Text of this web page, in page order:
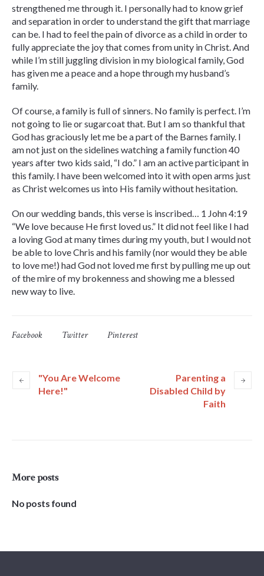
strengthened me through it. I personally had to know grief
and separation in order to understand the gift that marriage
can be. I had to feel the pain of divorce as a child in order to
fully appreciate the joy that comes from unity in Christ. And
while I’m still juggling division in my biological family, God
has given me a peace and a hope through my husband’s
family.
Of course, a family is full of sinners. No family is perfect. I’m
not going to lie or sugarcoat that. But I am so thankful that
God has graciously let me be a part of the Barnes family. I
am not just on the sidelines watching a family function 40
years after two kids said, “I do.” I am an active participant in
this family. I have been welcomed into it with open arms just
as Christ welcomes us into His family without hesitation.
On our wedding bands, this verse is inscribed… 1 John 4:19
“We love because He first loved us.” It did not feel like I had
a loving God at many times during my youth, but I would not
be able to love Chris and his family (nor would they be able
to love me!) had God not loved me first by pulling me up out
of the mire of my brokenness and showing me a blessed
new way to live.
Facebook Twitter Pinterest
"You Are Welcome
Here!"
Parenting a
Disabled Child by
Faith
More posts
No posts found